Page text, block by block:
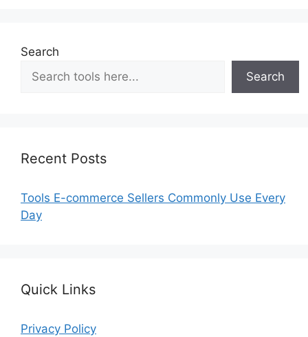
Search
Search
Recent Posts
Tools E-commerce Sellers Commonly Use Every
Day
Quick Links
Privacy Policy